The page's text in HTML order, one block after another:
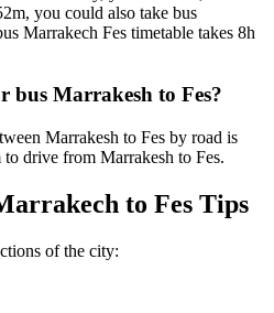
you could also take bus
Marrakech Fes timetable takes 8h
bus Marrakesh to Fes?
Marrakesh to Fes by road is
drive from Marrakesh to Fes.
to Fes Tips
of the city: